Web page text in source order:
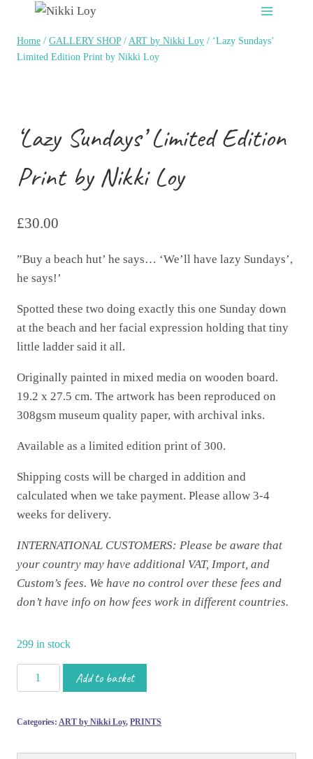
content
Home / GALLERY SHOP / ART by Nikki Loy / ‘Lazy Sundays’
Limited Edition Print by Nikki Loy
‘Lazy Sundays’ Limited Edition
Print by Nikki Loy
£30.00
”Buy a beach hut’ he says… ‘We’ll have lazy Sundays’,
he says!’
Spotted these two doing exactly this one Sunday down
at the beach and her facial expression holding that tiny
little ladder said it all.
Originally painted in mixed media on wooden board.
19.2 x 27.5 cm. The artwork has been reproduced on
308gsm museum quality paper, with archival inks.
Available as a limited edition print of 300.
Shipping costs will be charged in addition and
calculated when we take payment. Please allow 3-4
weeks for delivery.
INTERNATIONAL CUSTOMERS: Please be aware that
your country may have additional VAT, Import, and
Custom’s fees. We have no control over these fees and
don’t have info on how fees work in different countries.
299 in stock
'Lazy
Sundays'
Edition
Add to basket
Categories: ART by Nikki Loy, PRINTS